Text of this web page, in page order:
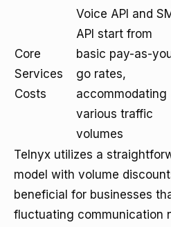
Core
Services
Costs
Voice API and
API start from
basic pay-as-
go rates,
accommodating
various traffic
volumes
Telnyx utilizes a
model with volume
beneficial for businesses
fluctuating communication